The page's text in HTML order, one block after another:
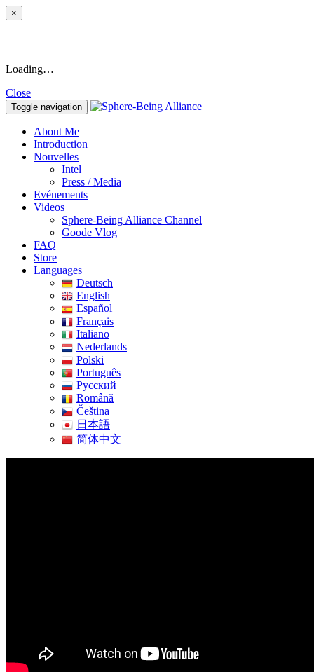
×
Loading…
Close
Toggle navigation
About Me
Introduction
Nouvelles
Intel
Press / Media
Evénements
Videos
Sphere-Being Alliance Channel
Goode Vlog
FAQ
Store
Languages
Deutsch
English
Español
Français
Italiano
Nederlands
Polski
Português
Pусский
Română
Čeština
日本語
简体中文